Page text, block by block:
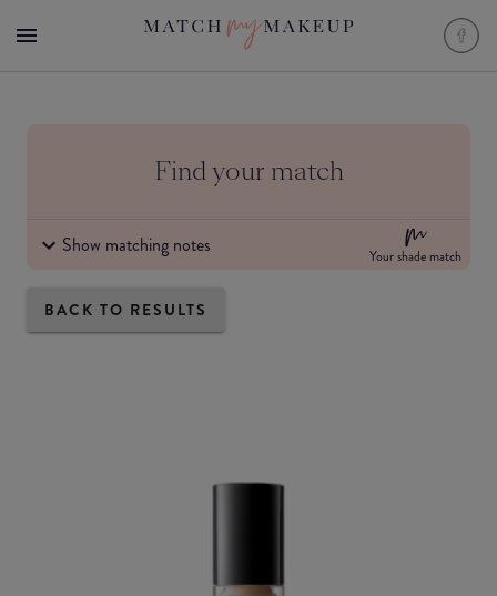
Find your match
Show matching notes Your shade match
BACK TO RESULTS